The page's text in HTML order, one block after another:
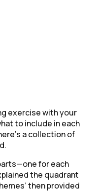
exercise with your
to include in each
a collection of
for each
the quadrant
then provided